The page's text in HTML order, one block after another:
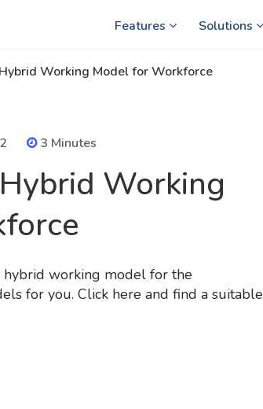
Features Solutions
Working Model for Workforce
3 Minutes
Working
working model for the
for you. Click here and find a suitable